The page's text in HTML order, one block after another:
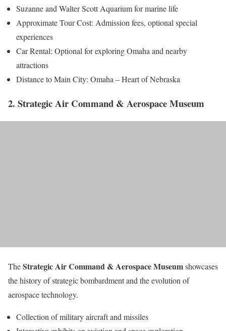
Suzanne and Walter Scott Aquarium for marine life
Approximate Tour Cost: Admission fees, optional special
experiences
Car Rental: Optional for exploring Omaha and nearby
attractions
Distance to Main City: Omaha – Heart of Nebraska
2. Strategic Air Command & Aerospace Museum
TheStrategic Air Command & Aerospace Museumshowcases
the history of strategic bombardment and the evolution of
aerospace technology.
Collection of military aircraft and missiles